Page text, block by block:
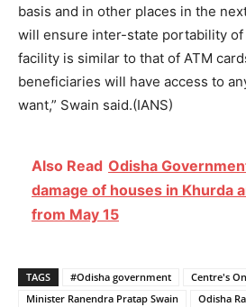
basis and in other places in the
will ensure inter-state portability of
facility is similar to that of ATM
beneficiaries will have access to
want,” Swain said.(IANS)
Also Read Odisha
damage of houses in Khurda
from May 15
TAGS #Odisha government
Centre's
Minister Ranendra Pratap Swain
Odisha